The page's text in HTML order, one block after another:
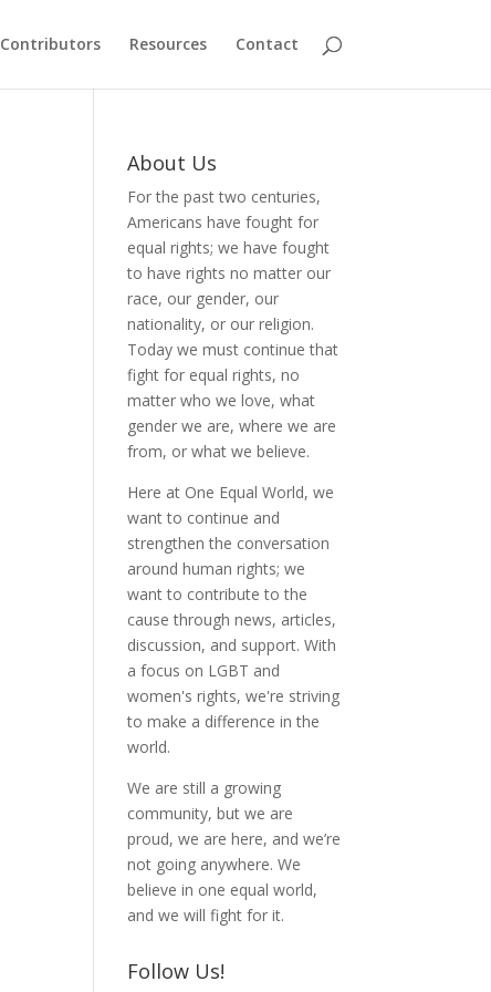
Contributors Resources Contact
About Us
For the past two centuries,
Americans have fought for
equal rights; we have fought
to have rights no matter our
race, our gender, our
nationality, or our religion.
Today we must continue that
fight for equal rights, no
matter who we love, what
gender we are, where we are
from, or what we believe.
Here at One Equal World, we
want to continue and
strengthen the conversation
around human rights; we
want to contribute to the
cause through news, articles,
discussion, and support. With
a focus on LGBT and
women's rights, we're striving
to make a difference in the
world.
We are still a growing
community, but we are
proud, we are here, and we’re
not going anywhere. We
believe in one equal world,
and we will fight for it.
Follow Us!